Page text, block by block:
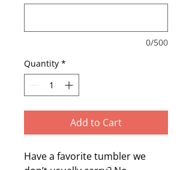
0/500
Quantity *
Add to Cart
Have a favorite tumbler we